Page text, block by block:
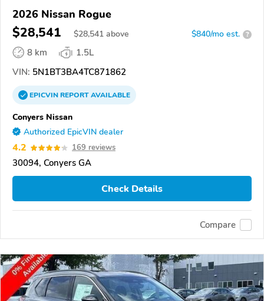
2026 Nissan Rogue
$28,541 $28,541 above $840/mo est. ?
8 km
1.5L
VIN: 5N1BT3BA4TC871862
EPICVINREPORTAVAILABLE
Conyers Nissan
Authorized EpicVIN dealer
4.2 169 reviews
30094, Conyers GA
Check Details
Compare